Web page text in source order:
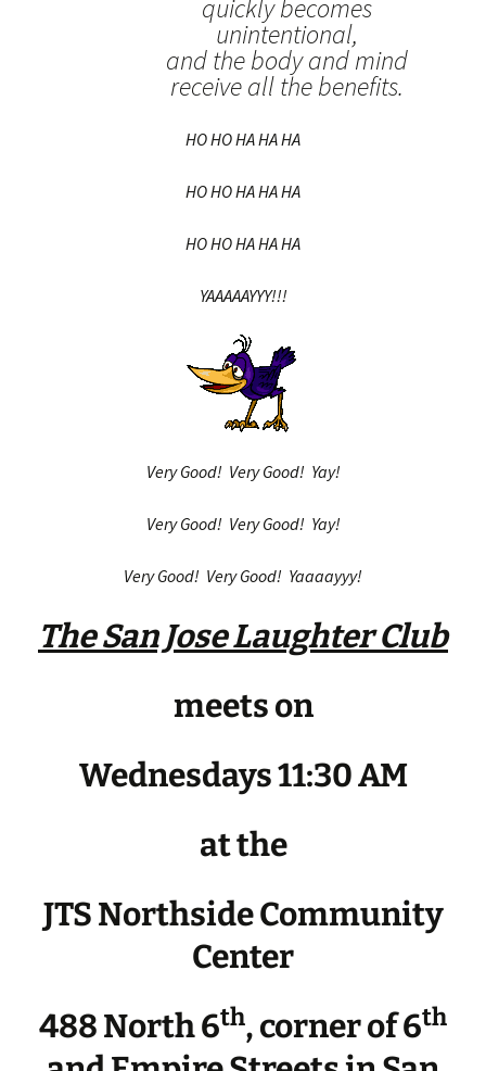
quickly becomes
unintentional,
and the body and mind
receive all the benefits.
HO HO HA HA HA
HO HO HA HA HA
HO HO HA HA HA
YAAAAAYYY!!!
Very Good! Very Good! Yay!
Very Good! Very Good! Yay!
Very Good! Very Good! Yaaaayyy!
The San Jose Laughter Club
meets on
Wednesdays 11:30 AM
at the
JTS Northside Community
Center
488 North 6th, corner of 6th